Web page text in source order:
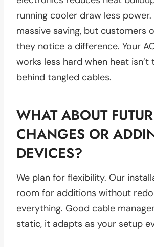
running cooler draw less power.
massive saving, but customers
they notice a difference. Your
works less hard when heat isn’t
behind tangled cables.
WHAT ABOUT
CHANGES OR
DEVICES?
We plan for flexibility. Our
room for additions without
everything. Good cable
static, it adapts as your setup